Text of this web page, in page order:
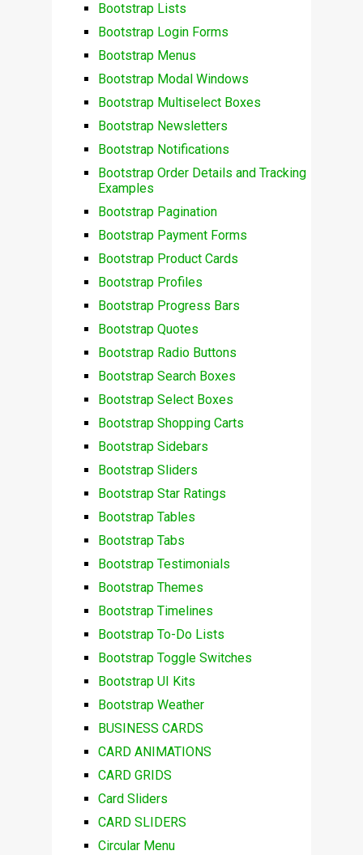
Bootstrap Lists
Bootstrap Login Forms
Bootstrap Menus
Bootstrap Modal Windows
Bootstrap Multiselect Boxes
Bootstrap Newsletters
Bootstrap Notifications
Bootstrap Order Details and Tracking
Examples
Bootstrap Pagination
Bootstrap Payment Forms
Bootstrap Product Cards
Bootstrap Profiles
Bootstrap Progress Bars
Bootstrap Quotes
Bootstrap Radio Buttons
Bootstrap Search Boxes
Bootstrap Select Boxes
Bootstrap Shopping Carts
Bootstrap Sidebars
Bootstrap Sliders
Bootstrap Star Ratings
Bootstrap Tables
Bootstrap Tabs
Bootstrap Testimonials
Bootstrap Themes
Bootstrap Timelines
Bootstrap To-Do Lists
Bootstrap Toggle Switches
Bootstrap UI Kits
Bootstrap Weather
BUSINESS CARDS
CARD ANIMATIONS
CARD GRIDS
Card Sliders
CARD SLIDERS
Circular Menu